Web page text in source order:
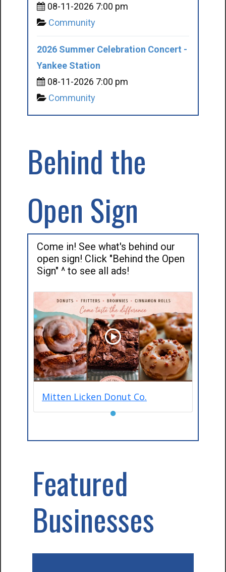
08-11-2026 7:00 pm
Community
2026 Summer Celebration Concert -
Yankee Station
08-11-2026 7:00 pm
Community
Behind the
Open Sign
Come in! See what's behind our
open sign! Click "Behind the Open
Sign" ^ to see all ads!
Mitten Licken Donut Co.
●
Featured
Businesses